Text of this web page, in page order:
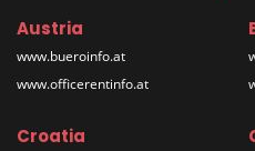
Austria
www.bueroinfo.at
www.officerentinfo.at
Croatia